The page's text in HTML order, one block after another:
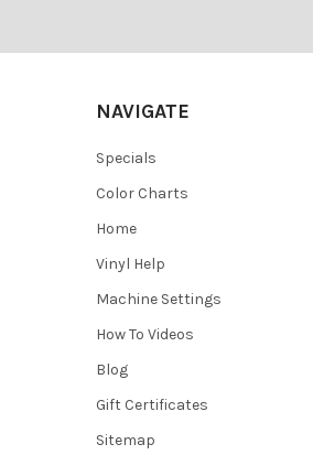
NAVIGATE
Specials
Color Charts
Home
Vinyl Help
Machine Settings
How To Videos
Blog
Gift Certificates
Sitemap